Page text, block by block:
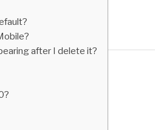
after I delete it?